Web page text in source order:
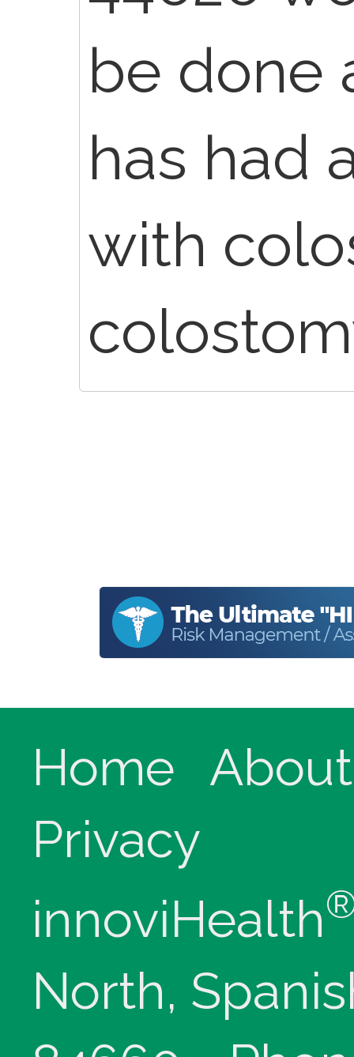
be done
has had
with
Home
About
Privacy
innoviHealth
North,